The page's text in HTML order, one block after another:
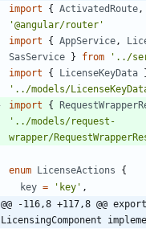
import
{ ActivatedRoute ,
'@angular/router'
import
{ AppService ,
SasService } from
'../
import
{ LicenseKeyData
'../models/
import
{
'../models/request-
wrapper/
enum LicenseActions
{
key = 'key' ,
@@ -116,8 +117,8 @@
LicensingComponent